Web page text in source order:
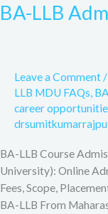
BA-LLB
Leave a Comment /
LLB MDU FAQs,
career
BA-LLB Course
University): Online
Fees, Scope,
BA-LLB From